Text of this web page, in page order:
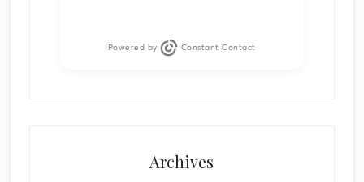
Powered by Constant Contact
Archives